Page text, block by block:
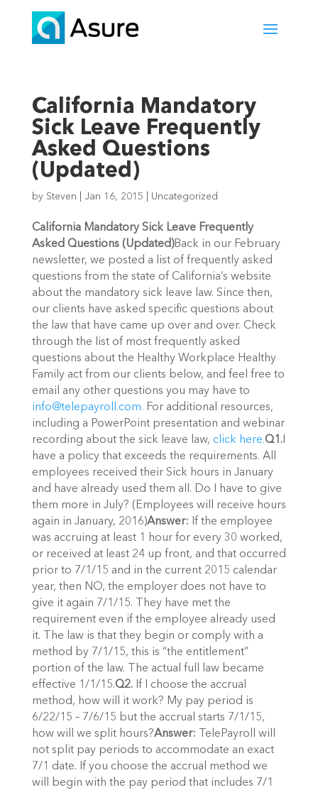
California Mandatory
Sick Leave Frequently
Asked Questions
(Updated)
by Steven Jan 16, 2015 Uncategorized
California Mandatory Sick Leave Frequently
Asked Questions (Updated)Back in our February
newsletter, we posted a list of frequently asked
questions from the state of California’s website
about the mandatory sick leave law. Since then,
our clients have asked specific questions about
the law that have came up over and over. Check
through the list of most frequently asked
questions about the Healthy Workplace Healthy
Family act from our clients below, and feel free to
email any other questions you may have to
info@telepayroll.com. For additional resources,
including a PowerPoint presentation and webinar
recording about the sick leave law, click here.Q1.I
have a policy that exceeds the requirements. All
employees received their Sick hours in January
and have already used them all. Do I have to give
them more in July? (Employees will receive hours
again in January, 2016)Answer: If the employee
was accruing at least 1 hour for every 30 worked,
or received at least 24 up front, and that occurred
prior to 7/1/15 and in the current 2015 calendar
year, then NO, the employer does not have to
give it again 7/1/15. They have met the
requirement even if the employee already used
it. The law is that they begin or comply with a
method by 7/1/15, this is “the entitlement”
portion of the law. The actual full law became
effective 1/1/15.Q2.If I choose the accrual
method, how will it work? My pay period is
6/22/15 – 7/6/15 but the accrual starts 7/1/15,
how will we split hours?Answer: TelePayroll will
not split pay periods to accommodate an exact
7/1 date. If you choose the accrual method we
will begin with the pay period that includes 7/1